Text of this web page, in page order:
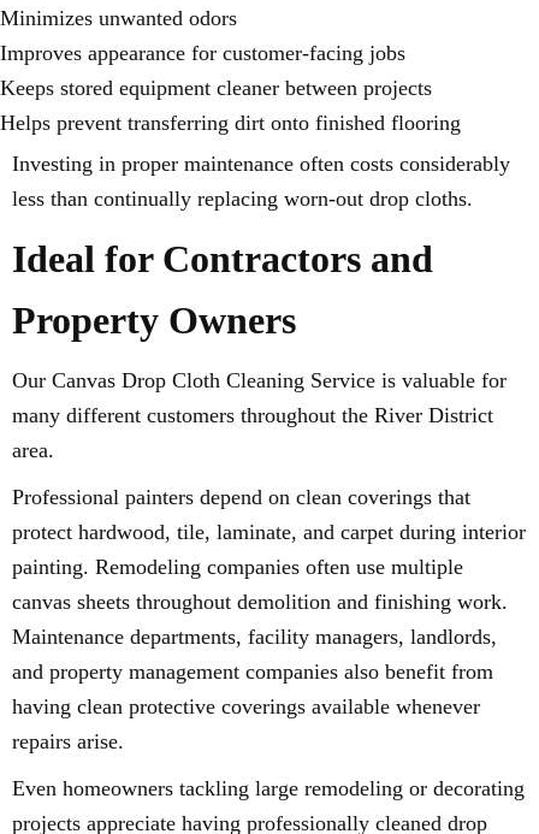
Minimizes unwanted odors
Improves appearance for customer-facing jobs
Keeps stored equipment cleaner between projects
Helps prevent transferring dirt onto finished flooring
Investing in proper maintenance often costs considerably
less than continually replacing worn-out drop cloths.
Ideal for Contractors and
Property Owners
Our Canvas Drop Cloth Cleaning Service is valuable for
many different customers throughout the River District
area.
Professional painters depend on clean coverings that
protect hardwood, tile, laminate, and carpet during interior
painting. Remodeling companies often use multiple
canvas sheets throughout demolition and finishing work.
Maintenance departments, facility managers, landlords,
and property management companies also benefit from
having clean protective coverings available whenever
repairs arise.
Even homeowners tackling large remodeling or decorating
projects appreciate having professionally cleaned drop